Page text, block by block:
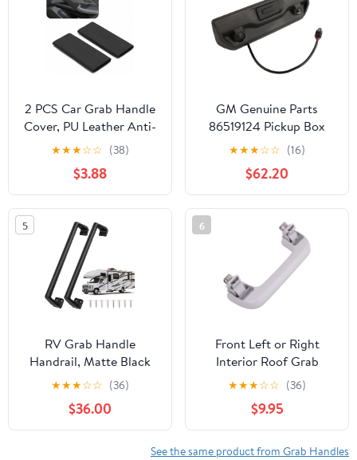
Women & Men
(Luminous Blue)
2 PCS Car Grab Handle
Cover, PU Leather Anti-
scratch Door Grip
Gloves Protector, Non-
slip Breathable Front
Rear Door Pull Handle
Cover, Interior
Decoration Accessories
for Cars (Black)
★★★☆☆ (38)
$3.88
GM Genuine Parts
86519124 Pickup Box
Tailgate Latch Handle
★★★☆☆ (16)
$62.20
5
RV Grab Handle
Handrail, Matte Black
Grab Bar Aluminum
Assist Rail for Camper
Trailer Boat, Door Entry
Handle Replacement,
Reinforced Base & 304
★★★☆☆ (36)
$36.00
6
Front Left or Right
Interior Roof Grab
Handle Compatible with
Audi A4 S4 A5 S5 Q5
RS5 2009-2016
8R0857607HEP5
8UD857607
★★★☆☆ (36)
$9.95
See the same product from Grab Handles